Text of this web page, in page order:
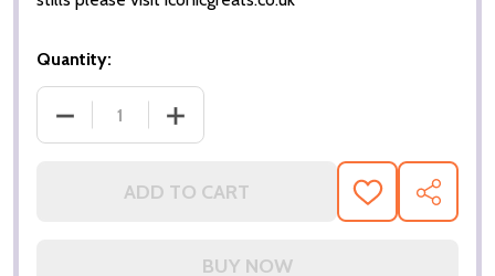
Quantity:
DECREASE QUANTITY OF (SS3288870) NICOLAS
INCREASE QUANTITY OF (SS3288870)
ADD TO CART
ADD
TO
SHARE